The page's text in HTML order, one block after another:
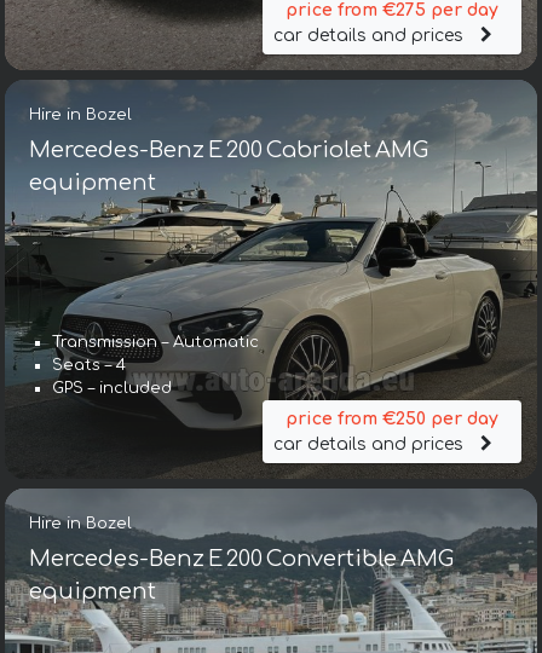
price from €275 per day
car details and prices
Hire in Bozel
Mercedes-Benz E 200 Cabriolet AMG
equipment
Transmission – Automatic
Seats – 4
GPS – included
price from €250 per day
car details and prices
Hire in Bozel
Mercedes-Benz E 200 Convertible AMG
equipment